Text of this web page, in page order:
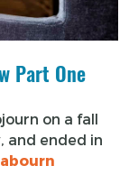
Part One
on a fall
and ended in